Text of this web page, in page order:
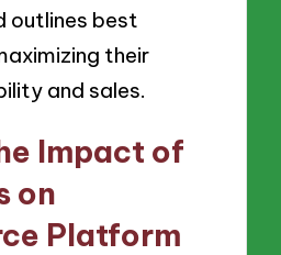
outlines best
their
and sales.
Impact of
on
Platform